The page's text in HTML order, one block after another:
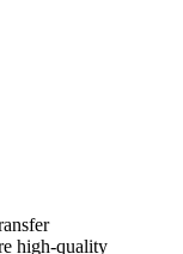
high-quality